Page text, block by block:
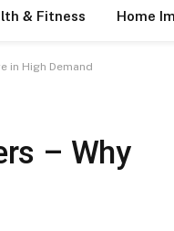
& Fitness Home
in High Demand
– Why